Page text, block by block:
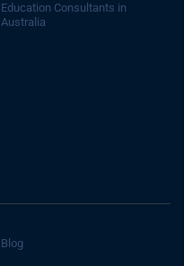
Education Consultants in
Australia
Blog